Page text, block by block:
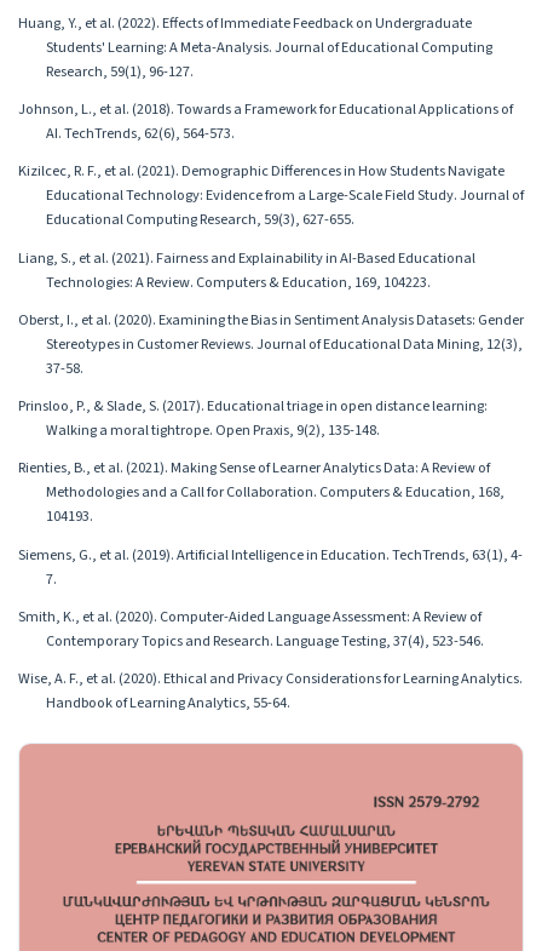
Huang, Y., et al. (2022). Effects of Immediate Feedback on Undergraduate
Students' Learning: A Meta-Analysis. Journal of Educational Computing
Research, 59(1), 96-127.
Johnson, L., et al. (2018). Towards a Framework for Educational Applications of
AI. TechTrends, 62(6), 564-573.
Kizilcec, R. F., et al. (2021). Demographic Differences in How Students Navigate
Educational Technology: Evidence from a Large-Scale Field Study. Journal of
Educational Computing Research, 59(3), 627-655.
Liang, S., et al. (2021). Fairness and Explainability in AI-Based Educational
Technologies: A Review. Computers & Education, 169, 104223.
Oberst, I., et al. (2020). Examining the Bias in Sentiment Analysis Datasets: Gender
Stereotypes in Customer Reviews. Journal of Educational Data Mining, 12(3),
37-58.
Prinsloo, P., & Slade, S. (2017). Educational triage in open distance learning:
Walking a moral tightrope. Open Praxis, 9(2), 135-148.
Rienties, B., et al. (2021). Making Sense of Learner Analytics Data: A Review of
Methodologies and a Call for Collaboration. Computers & Education, 168,
104193.
Siemens, G., et al. (2019). Artificial Intelligence in Education. TechTrends, 63(1), 4-
7.
Smith, K., et al. (2020). Computer-Aided Language Assessment: A Review of
Contemporary Topics and Research. Language Testing, 37(4), 523-546.
Wise, A. F., et al. (2020). Ethical and Privacy Considerations for Learning Analytics.
Handbook of Learning Analytics, 55-64.